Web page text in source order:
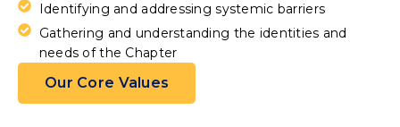
Identifying and addressing systemic barriers
Gathering and understanding the identities and
needs of the Chapter
Our Core Values